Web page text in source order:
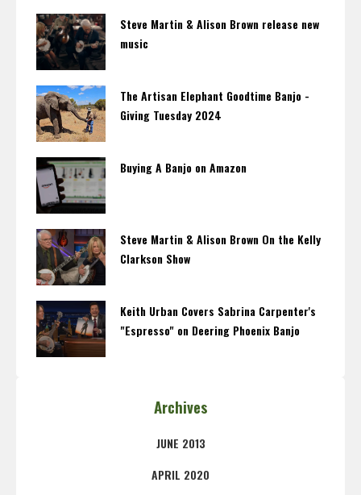
Steve Martin & Alison Brown release new
music
The Artisan Elephant Goodtime Banjo -
Giving Tuesday 2024
Buying A Banjo on Amazon
Steve Martin & Alison Brown On the Kelly
Clarkson Show
Keith Urban Covers Sabrina Carpenter's
"Espresso" on Deering Phoenix Banjo
Archives
JUNE 2013
APRIL 2020